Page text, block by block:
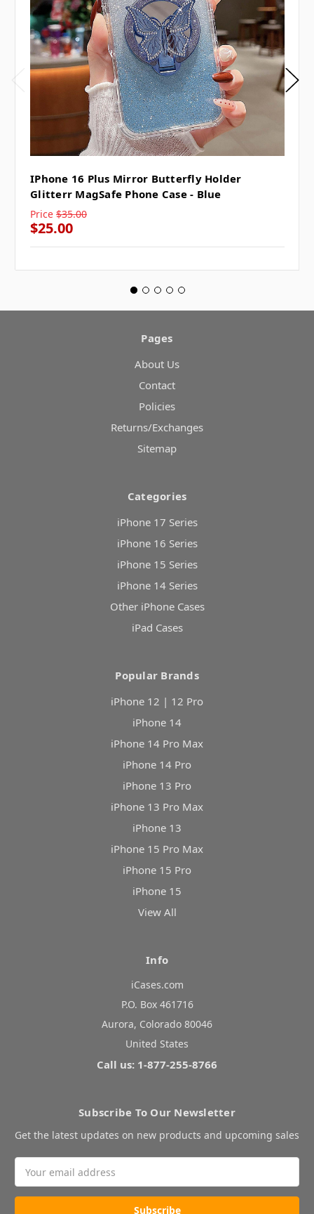
IPhone 16 Plus Mirror Butterfly Holder
Glitterr MagSafe Phone Case - Blue
Price $35.00
$25.00
Pages
About Us
Contact
Policies
Returns/Exchanges
Sitemap
Categories
iPhone 17 Series
iPhone 16 Series
iPhone 15 Series
iPhone 14 Series
Other iPhone Cases
iPad Cases
Popular Brands
iPhone 12 | 12 Pro
iPhone 14
iPhone 14 Pro Max
iPhone 14 Pro
iPhone 13 Pro
iPhone 13 Pro Max
iPhone 13
iPhone 15 Pro Max
iPhone 15 Pro
iPhone 15
View All
Info
iCases.com
P.O. Box 461716
Aurora, Colorado 80046
United States
Call us: 1-877-255-8766
Subscribe To Our Newsletter
Get the latest updates on new products and upcoming sales
Address